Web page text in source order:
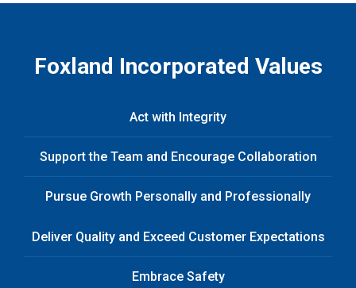
Foxland Incorporated Values
Act with Integrity
Support the Team and Encourage Collaboration
Pursue Growth Personally and Professionally
Deliver Quality and Exceed Customer Expectations
Embrace Safety